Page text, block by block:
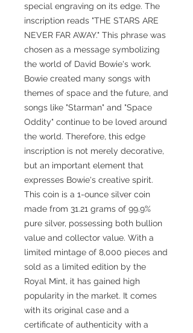
special engraving on its edge. The
inscription reads "THE STARS ARE
NEVER FAR AWAY." This phrase was
chosen as a message symbolizing
the world of David Bowie's work.
Bowie created many songs with
themes of space and the future, and
songs like "Starman" and "Space
Oddity" continue to be loved around
the world. Therefore, this edge
inscription is not merely decorative,
but an important element that
expresses Bowie's creative spirit.
This coin is a 1-ounce silver coin
made from 31.21 grams of 99.9%
pure silver, possessing both bullion
value and collector value. With a
limited mintage of 8,000 pieces and
sold as a limited edition by the
Royal Mint, it has gained high
popularity in the market. It comes
with its original case and a
certificate of authenticity with a